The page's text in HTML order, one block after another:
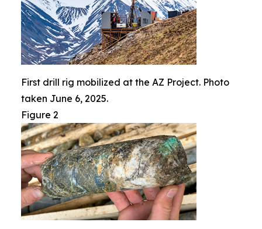
First drill rig mobilized at the AZ Project. Photo
taken June 6, 2025.
Figure 2